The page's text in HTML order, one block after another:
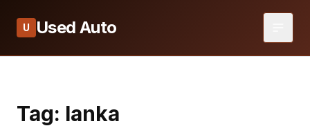
U Used Auto
Tag: lanka